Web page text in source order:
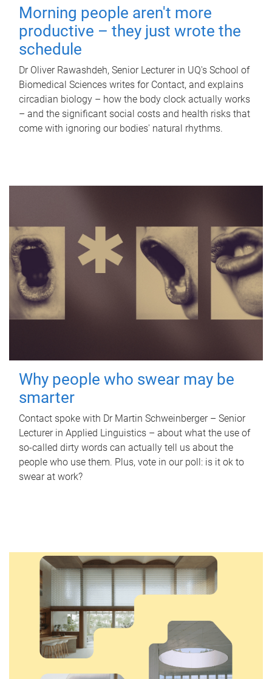
Morning people aren't more
productive – they just wrote the
schedule
Dr Oliver Rawashdeh, Senior Lecturer in UQ's School of
Biomedical Sciences writes for Contact, and explains
circadian biology – how the body clock actually works
– and the significant social costs and health risks that
come with ignoring our bodies' natural rhythms.
Why people who swear may be
smarter
Contact spoke with Dr Martin Schweinberger – Senior
Lecturer in Applied Linguistics – about what the use of
so-called dirty words can actually tell us about the
people who use them. Plus, vote in our poll: is it ok to
swear at work?